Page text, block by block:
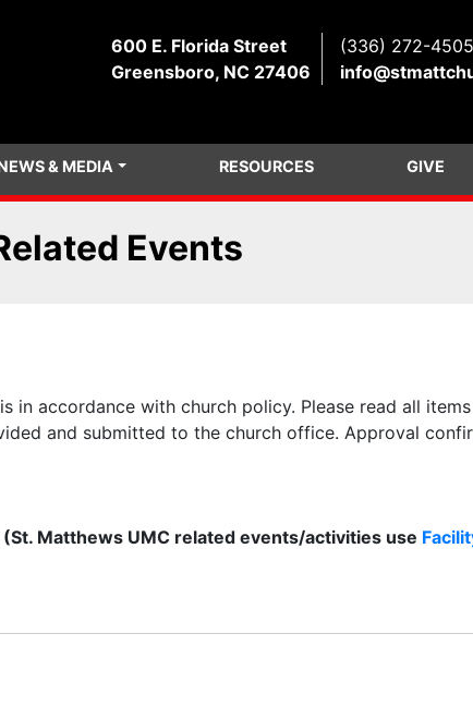
600 E. Florida Street
Greensboro, NC 27406
(336) 272-4505
& MEDIA RESOURCES GIVE
Events
accordance with church policy. Please read all
and submitted to the church office. Approval
Matthews UMC related events/activities use